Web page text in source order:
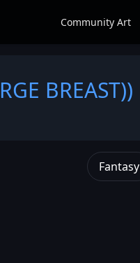
Community Art
BREAST))
Fantasy